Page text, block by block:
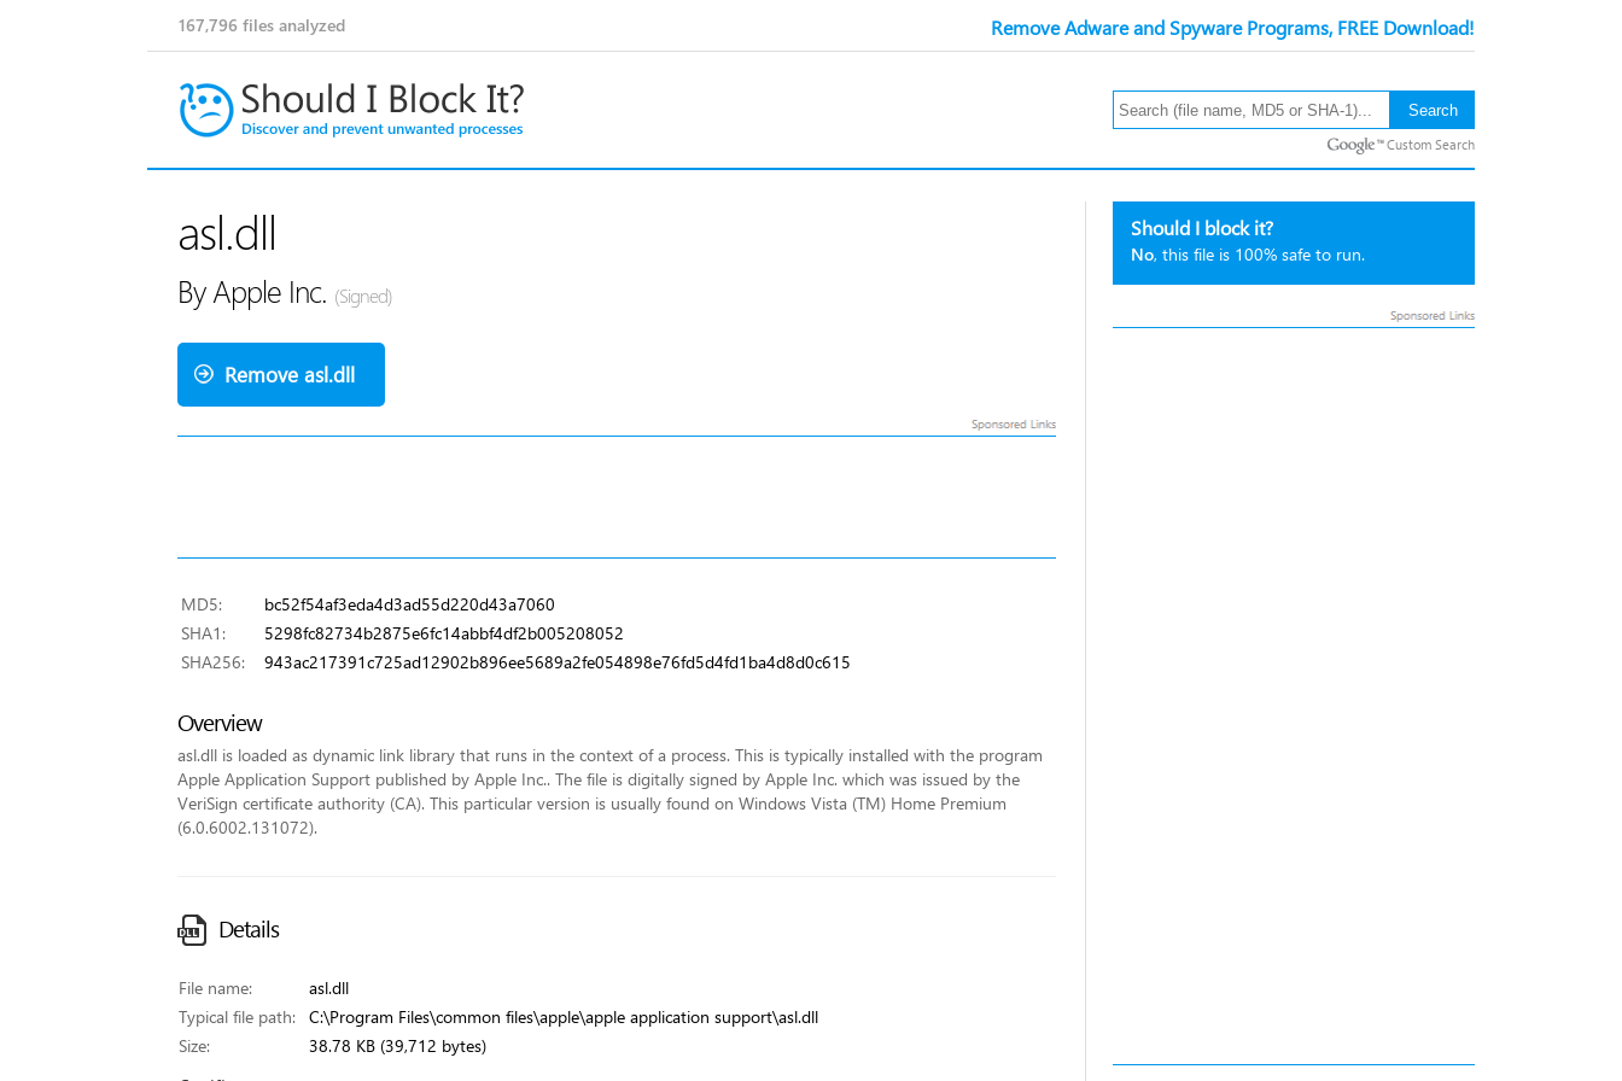
Remove Adware and Spyware Programs, FREE Download!
167,796 files analyzed
Custom Search
Should I block it?
No, this file is 100% safe to run.
asl.dll
By Apple Inc. (Signed)
Remove asl.dll
MD5:
bc52f54af3eda4d3ad55d220d43a7060
SHA1:
5298fc82734b2875e6fc14abbf4df2b005208052
SHA256:
943ac217391c725ad12902b896ee5689a2fe054898e76fd5d4fd1ba4d8d0c615
Overview
asl.dll is loaded as dynamic link library that runs in the context of a process. This is typically installed with the program
Apple Application Support published by Apple Inc.. The file is digitally signed by Apple Inc. which was issued by the
VeriSign certificate authority (CA). This particular version is usually found on Windows Vista (TM) Home Premium
(6.0.6002.131072).
Details
File name:
asl.dll
Typical file path:
C:\Program Files\common files\apple\apple application support\asl.dll
Size:
38.78 KB (39,712 bytes)